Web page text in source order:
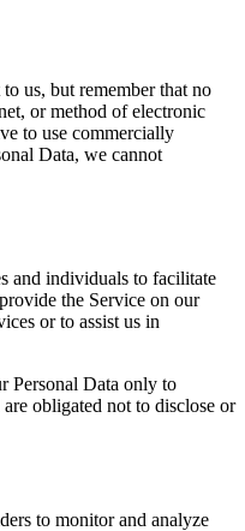
us, but remember that no
or method of electronic
to use commercially
Data, we cannot
and individuals to facilitate
the Service on our
or to assist us in
Personal Data only to
obligated not to disclose or
to monitor and analyze